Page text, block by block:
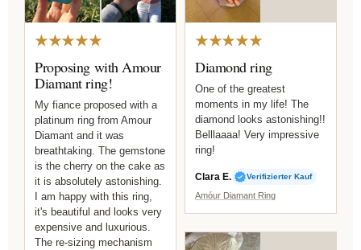
★★★★★
Proposing with Amour
Diamant ring!
My fiance proposed with a
platinum ring from Amour
Diamant and it was
breathtaking. The gemstone
is the cherry on the cake as
it is absolutely astonishing.
I am happy with this ring,
it's beautiful and looks very
expensive and luxurious.
The re-sizing mechanism
★★★★★
Diamond ring
One of the greatest
moments in my life! The
diamond looks astonishing!!
Belllaaaa! Very impressive
ring!
Clara E. Verifizierter Kauf
Amóur Diamant Ring